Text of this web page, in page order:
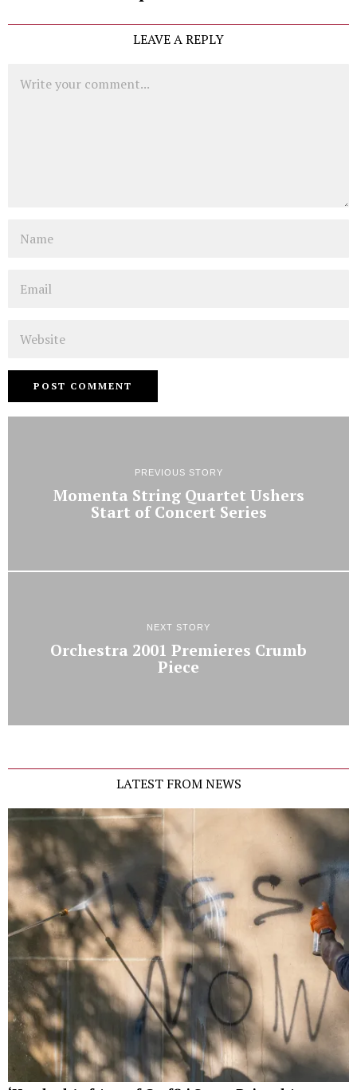
LEAVE A REPLY
PREVIOUS STORY
Momenta String Quartet Ushers
Start of Concert Series
NEXT STORY
Orchestra 2001 Premieres Crumb
Piece
LATEST FROM NEWS